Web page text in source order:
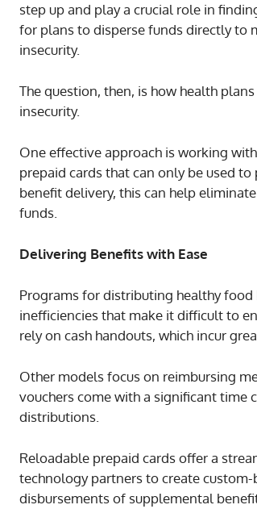
step up and play a crucial role in
for plans to disperse funds directly to
insecurity.
The question, then, is how health
insecurity.
One effective approach is working
prepaid cards that can only be used
benefit delivery, this can help
funds.
Delivering Benefits with Ease
Programs for distributing healthy
inefficiencies that make it difficult to
rely on cash handouts, which incur
Other models focus on reimbursing
vouchers come with a significant time
distributions.
Reloadable prepaid cards offer a
technology partners to create
disbursements of supplemental